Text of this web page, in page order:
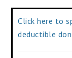
Click here to
deductible